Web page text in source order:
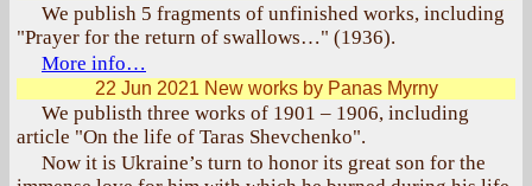
We publish 5 fragments of unfinished works, including
"Prayer for the return of swallows…" (1936).
More info…
22 Jun 2021 New works by Panas Myrny
We publisth three works of 1901 – 1906, including
article "On the life of Taras Shevchenko".
Now it is Ukraine’s turn to honor its great son for the